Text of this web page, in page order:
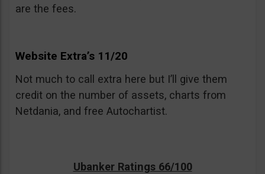
are the fees.
Website Extra’s 11/20
Not much to call extra here but I’ll give them
credit on the number of assets, charts from
Netdania, and free Autochartist.
Ubanker Ratings 66/100